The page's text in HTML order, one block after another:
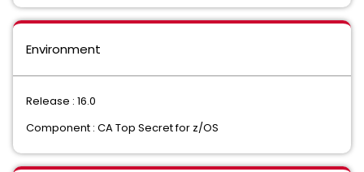
Environment
Release : 16.0
Component : CA Top Secret for z/OS